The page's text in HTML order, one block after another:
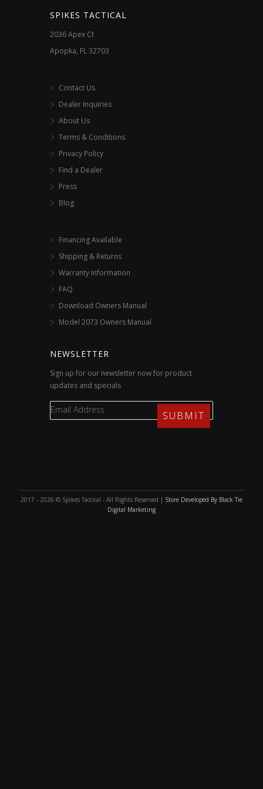
SPIKES TACTICAL
2036 Apex Ct
Apopka, FL 32703
Contact Us
Dealer Inquiries
About Us
Terms & Conditions
Privacy Policy
Find a Dealer
Press
Blog
Financing Available
Shipping & Returns
Warranty Information
FAQ
Download Owners Manual
Model 2073 Owners Manual
NEWSLETTER
Sign up for our newsletter now for product
updates and specials
2017 - 2026 © Spikes Tactical - All Rights Reserved | Store Developed By Black Tie
Digital Marketing